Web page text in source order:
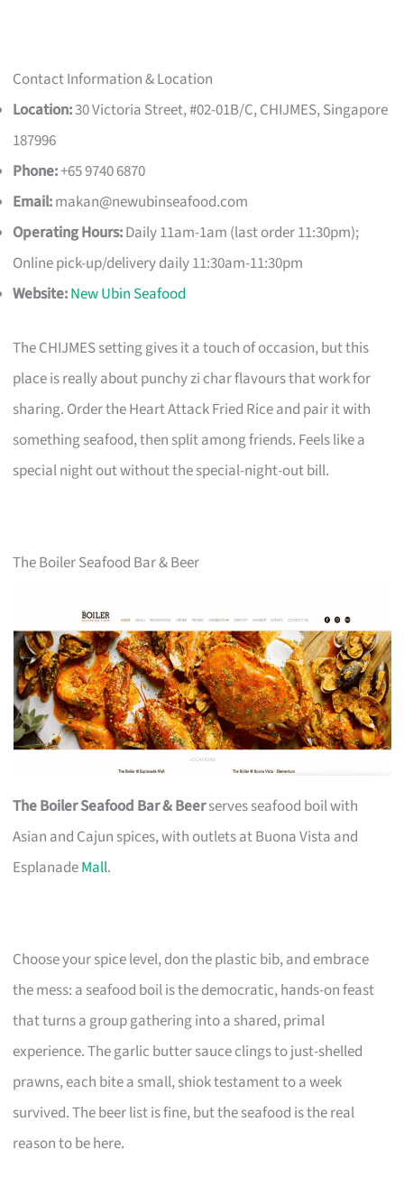
Contact Information & Location
Location:30 Victoria Street, #02-01B/C, CHIJMES, Singapore
187996
Phone:+65 9740 6870
Email:makan@newubinseafood.com
Operating Hours:Daily 11am-1am (last order 11:30pm);
Online pick-up/delivery daily 11:30am-11:30pm
Website:New Ubin Seafood
The CHIJMES setting gives it a touch of occasion, but this
place is really about punchy zi char flavours that work for
sharing. Order the Heart Attack Fried Rice and pair it with
something seafood, then split among friends. Feels like a
special night out without the special-night-out bill.
The Boiler Seafood Bar & Beer
The Boiler Seafood Bar & Beerserves seafood boil with
Asian and Cajun spices, with outlets at Buona Vista and
EsplanadeMall.
Choose your spice level, don the plastic bib, and embrace
the mess: a seafood boil is the democratic, hands-on feast
that turns a group gathering into a shared, primal
experience. The garlic butter sauce clings to just-shelled
prawns, each bite a small, shiok testament to a week
survived. The beer list is fine, but the seafood is the real
reason to be here.